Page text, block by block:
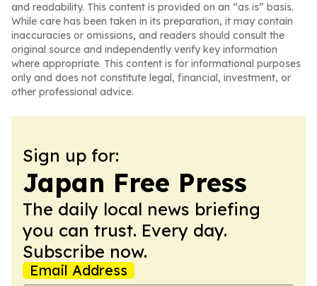
and readability. This content is provided on an “as is” basis.
While care has been taken in its preparation, it may contain
inaccuracies or omissions, and readers should consult the
original source and independently verify key information
where appropriate. This content is for informational purposes
only and does not constitute legal, financial, investment, or
other professional advice.
Sign up for:
Japan Free Press
The daily local news briefing
you can trust. Every day.
Subscribe now.
Email Address